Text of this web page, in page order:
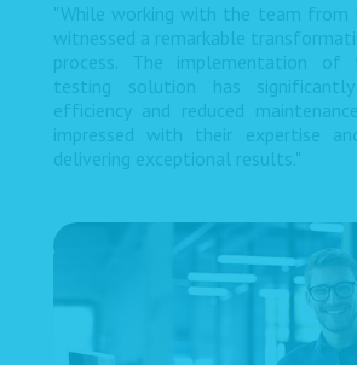
"While working with the team from
witnessed a remarkable
process. The implementation of
testing solution has
efficiency and reduced
impressed with their expertise
delivering exceptional results."